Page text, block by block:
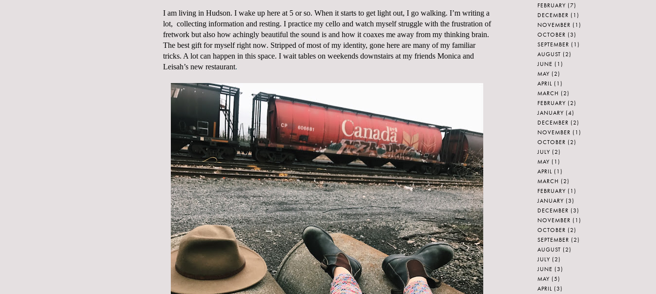
I am living in Hudson. I wake up here at 5 or so. When it starts to get light out, I go walking. I’m writing a
lot, collecting information and resting. I practice my cello and watch myself struggle with the frustration of
fretwork but also how achingly beautiful the sound is and how it coaxes me away from my thinking brain.
The best gift for myself right now. Stripped of most of my identity, gone here are many of my familiar
tricks. A lot can happen in this space. I wait tables on weekends downstairs at my friends Monica and
Leisah’s new restaurant.
FEBRUARY (7)
DECEMBER (1)
NOVEMBER (1)
OCTOBER (3)
SEPTEMBER (1)
AUGUST (2)
JUNE (1)
MAY (2)
APRIL (1)
MARCH (2)
FEBRUARY (2)
JANUARY (4)
DECEMBER (2)
NOVEMBER (1)
OCTOBER (2)
JULY (2)
MAY (1)
APRIL (1)
MARCH (2)
FEBRUARY (1)
JANUARY (3)
DECEMBER (3)
NOVEMBER (1)
OCTOBER (2)
SEPTEMBER (2)
AUGUST (2)
JULY (2)
JUNE (3)
MAY (5)
APRIL (3)